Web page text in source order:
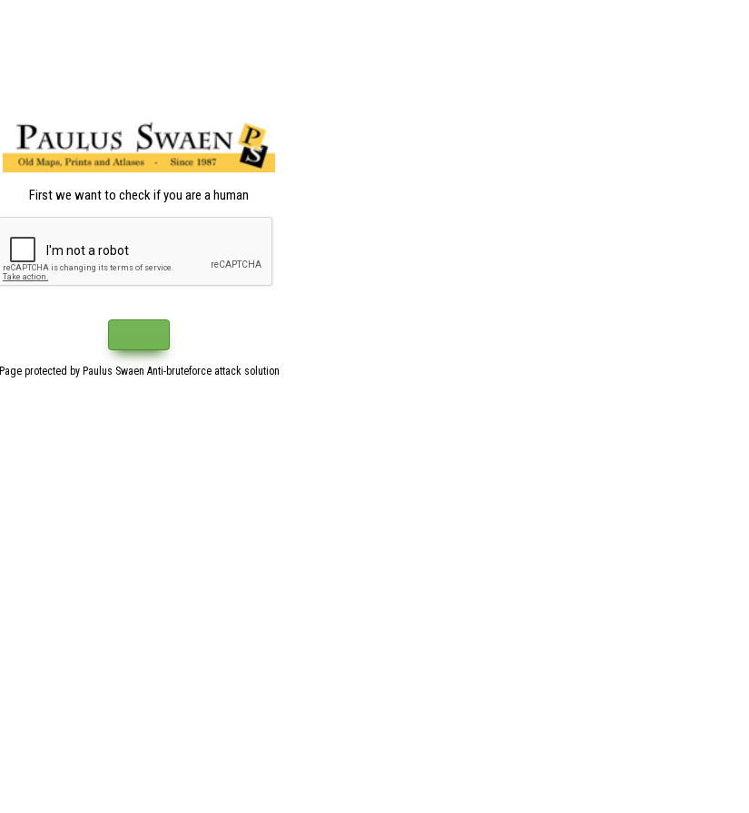
First we want to check if you are a human
Page protected by Paulus Swaen Anti-bruteforce attack solution